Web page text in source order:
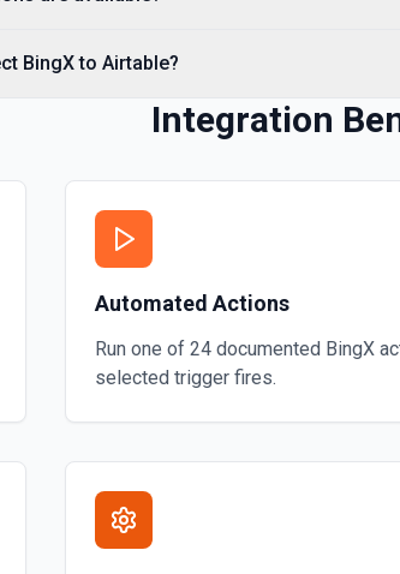
BingX to Airtable?
Integration
Automated Actions
Run one of 24 documented BingX
selected trigger fires.